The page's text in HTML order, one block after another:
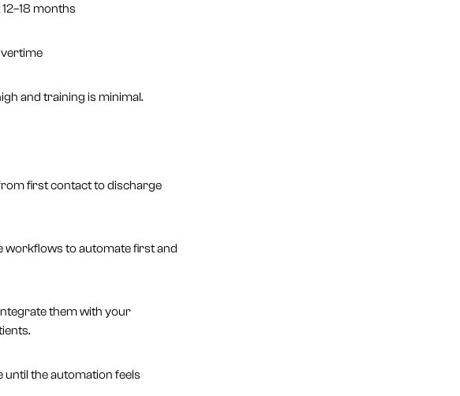
months
and training is minimal.
first contact to discharge
workflows to automate first and
them with your
until the automation feels